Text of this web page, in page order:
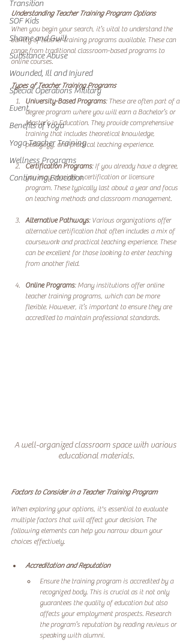
Transition
SOF Kids
Shame and Guilt
Substance Abuse
Wounded, Ill and Injured
Special Operations Military
Event
Benefits of Yoga
Yoga Teacher Training
Wellness Programs
Continuing Education
Understanding Teacher Training Program Options
When you begin your search, it’s vital to understand the
variety of teacher training programs available. These can
range from traditional classroom-based programs to
online courses.
Types of Teacher Training Programs
University-Based Programs: These are often part of a
degree program where you will earn a Bachelor’s or
Master’s in Education. They provide comprehensive
training that includes theoretical knowledge,
pedagogy, and practical teaching experience.
Certification Programs: If you already have a degree,
you may consider a certification or licensure
program. These typically last about a year and focus
on teaching methods and classroom management.
Alternative Pathways: Various organizations offer
alternative certification that often includes a mix of
coursework and practical teaching experience. These
can be excellent for those looking to enter teaching
from another field.
Online Programs: Many institutions offer online
teacher training programs, which can be more
flexible. However, it’s important to ensure they are
accredited to maintain professional standards.
A well-organized classroom space with various
educational materials.
Factors to Consider in a Teacher Training Program
When exploring your options, it's essential to evaluate
multiple factors that will affect your decision. The
following elements can help you narrow down your
choices effectively.
Accreditation and Reputation
Ensure the training program is accredited by a
recognized body. This is crucial as it not only
guarantees the quality of education but also
affects your employment prospects. Research
the program’s reputation by reading reviews or
speaking with alumni.